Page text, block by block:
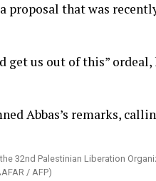
proposal that was
get us out of this”
Abbas’s remarks,
32nd Palestinian Liberation
/ AFP)